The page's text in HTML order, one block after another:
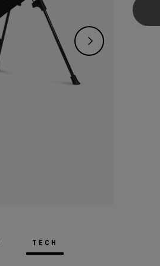
the course.
TECH